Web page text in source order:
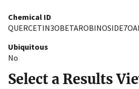
Chemical ID
Ubiquitous
No
Select a Results